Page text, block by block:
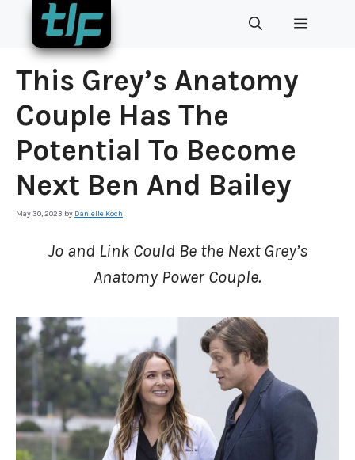
Skip
content
MENU
This Grey’s Anatomy
Couple Has The
Potential To Become
Next Ben And Bailey
May 30, 2023 by Danielle Koch
Jo and Link Could Be the Next Grey’s
Anatomy Power Couple.